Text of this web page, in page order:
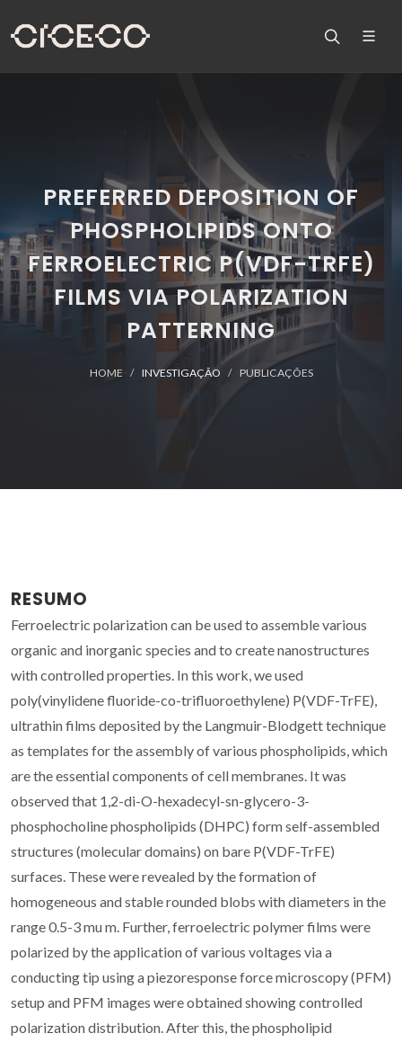
PREFERRED DEPOSITION OF
PHOSPHOLIPIDS ONTO
FERROELECTRIC P(VDF-TRFE)
FILMS VIA POLARIZATION
PATTERNING
HOME INVESTIGAÇÃO PUBLICAÇÕES
RESUMO
Ferroelectric polarization can be used to assemble various
organic and inorganic species and to create nanostructures
with controlled properties. In this work, we used
poly(vinylidene fluoride-co-trifluoroethylene) P(VDF-TrFE),
ultrathin films deposited by the Langmuir-Blodgett technique
as templates for the assembly of various phospholipids, which
are the essential components of cell membranes. It was
observed that 1,2-di-O-hexadecyl-sn-glycero-3-
phosphocholine phospholipids (DHPC) form self-assembled
structures (molecular domains) on bare P(VDF-TrFE)
surfaces. These were revealed by the formation of
homogeneous and stable rounded blobs with diameters in the
range 0.5-3 mu m. Further, ferroelectric polymer films were
polarized by the application of various voltages via a
conducting tip using a piezoresponse force microscopy (PFM)
setup and PFM images were obtained showing controlled
polarization distribution. After this, the phospholipid